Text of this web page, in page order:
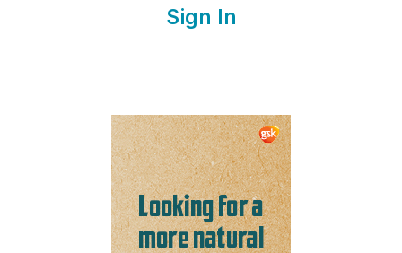
Sign In